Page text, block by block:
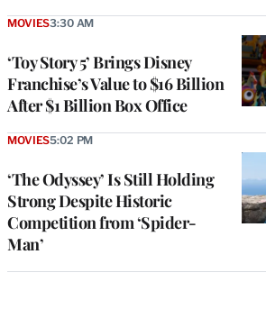
‘Toy Story 5’ Brings Disney
Franchise’s Value to $16 Billion
After $1 Billion Box Office
MOVIES3:30 AM
‘The Odyssey’ Is Still Holding
Strong Despite Historic
Competition from ‘Spider-
Man’
MOVIES5:02 PM